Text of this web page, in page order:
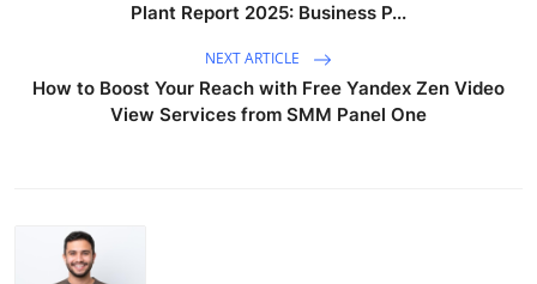
Plant Report 2025: Business P...
NEXT ARTICLE
How to Boost Your Reach with Free Yandex Zen Video
View Services from SMM Panel One